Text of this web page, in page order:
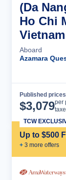
(Da
Ho Chi
Vietnam
Aboard
Azamara
Published
$3,079per
Up to $500
+ 3 more offers
TCW